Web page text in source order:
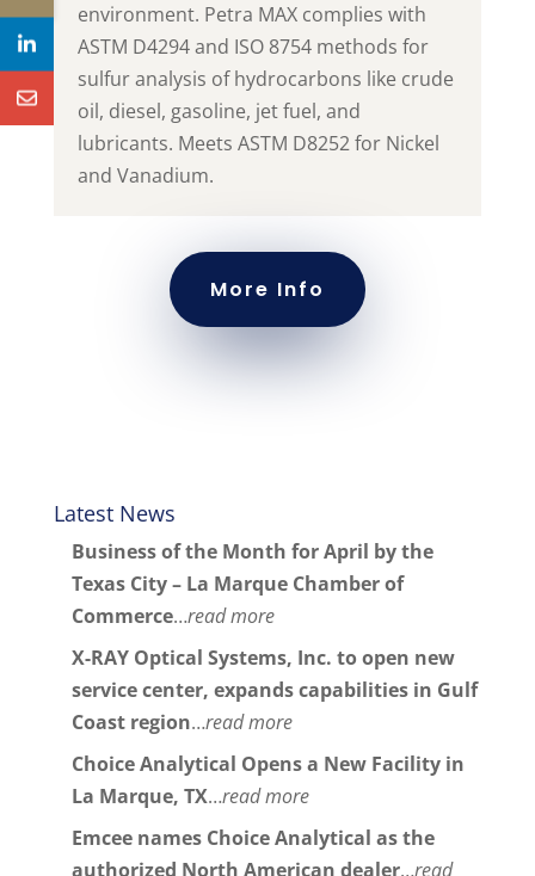
environment. Petra MAX complies with
ASTM D4294 and ISO 8754 methods for
sulfur analysis of hydrocarbons like crude
oil, diesel, gasoline, jet fuel, and
lubricants. Meets ASTM D8252 for Nickel
and Vanadium.
More Info
Latest News
Business of the Month for April by the
Texas City – La Marque Chamber of
Commerce…read more
X-RAY Optical Systems, Inc. to open new
service center, expands capabilities in Gulf
Coast region…read more
Choice Analytical Opens a New Facility in
La Marque, TX…read more
Emcee names Choice Analytical as the
authorized North American dealer…read